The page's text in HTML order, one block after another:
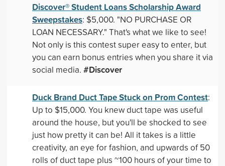
Discover® Student Loans Scholarship Award
Sweepstakes: $5,000. "NO PURCHASE OR
LOAN NECESSARY." That's what we like to see!
Not only is this contest super easy to enter, but
you can earn bonus entries when you share it via
social media. #Discover
Duck Brand Duct Tape Stuck on Prom Contest:
Up to $15,000. You knew duct tape was useful
around the house, but you'll be shocked to see
just how pretty it can be! All it takes is a little
creativity, an eye for fashion, and upwards of 50
rolls of duct tape plus ~100 hours of your time to